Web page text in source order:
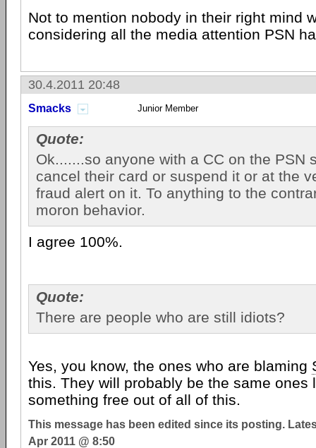
Not to mention nobody in their right mind
considering all the media attention PSN
30.4.2011 20:48
Smacks Junior Member
Quote:
Ok.......so anyone with a CC on the PSN
cancel their card or suspend it or at the
fraud alert on it. To anything to the
moron behavior.
I agree 100%.
Quote:
There are people who are still idiots?
Yes, you know, the ones who are blaming
this. They will probably be the same ones
something free out of all of this.
This message has been edited since its posting.
Apr 2011 @ 8:50